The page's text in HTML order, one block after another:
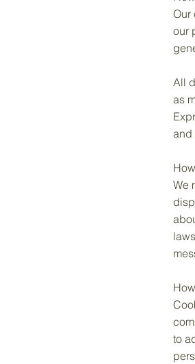
Our
our
All
as
and
We
to